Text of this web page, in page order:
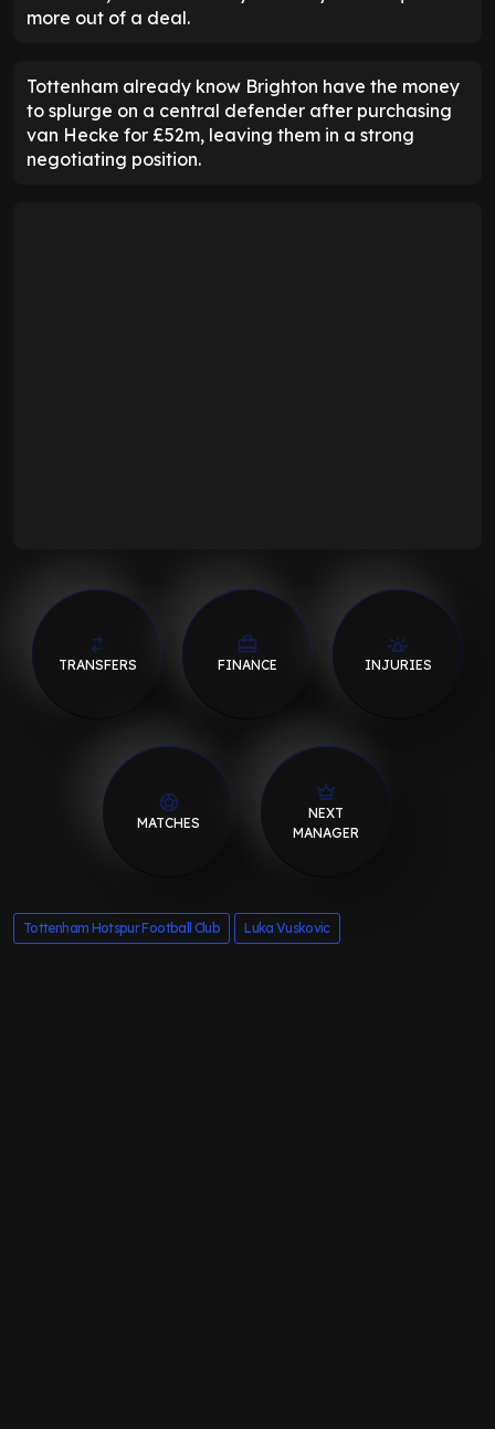
more out of a deal.
Tottenham already know Brighton have the money
to splurge on a central defender after purchasing
van Hecke for £52m, leaving them in a strong
negotiating position.
TRANSFERS FINANCE INJURIES
MATCHES
NEXT
MANAGER
Tottenham Hotspur Football Club Luka Vuskovic